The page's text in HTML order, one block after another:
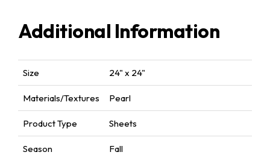
Additional Information
Size 24" x 24"
Materials/Textures Pearl
Product Type Sheets
Season Fall